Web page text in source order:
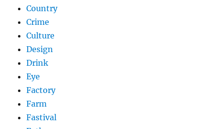
Country
Crime
Culture
Design
Drink
Eye
Factory
Farm
Fastival